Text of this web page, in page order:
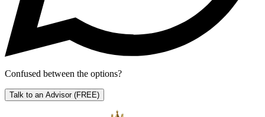
Confused between the options?
Talk to an Advisor (FREE)